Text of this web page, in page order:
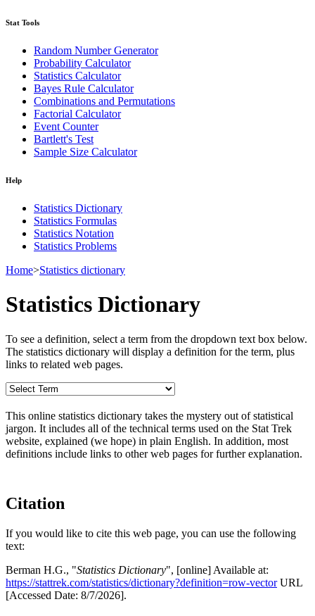
Stat Tools
Random Number Generator
Probability Calculator
Statistics Calculator
Bayes Rule Calculator
Combinations and Permutations
Factorial Calculator
Event Counter
Bartlett's Test
Sample Size Calculator
Help
Statistics Dictionary
Statistics Formulas
Statistics Notation
Statistics Problems
Home>Statistics dictionary
Statistics Dictionary
To see a definition, select a term from the dropdown text box below.
The statistics dictionary will display a definition for the term, plus
links to related web pages.
This online statistics dictionary takes the mystery out of statistical
jargon. It includes all of the technical terms used on the Stat Trek
website, explained (we hope) in plain English. In addition, most
definitions include links to other web pages for further explanation.
Citation
If you would like to cite this web page, you can use the following
text:
Berman H.G., "Statistics Dictionary", [online] Available at:
https://stattrek.com/statistics/dictionary?definition=row-vectorURL
[Accessed Date: 8/7/2026].